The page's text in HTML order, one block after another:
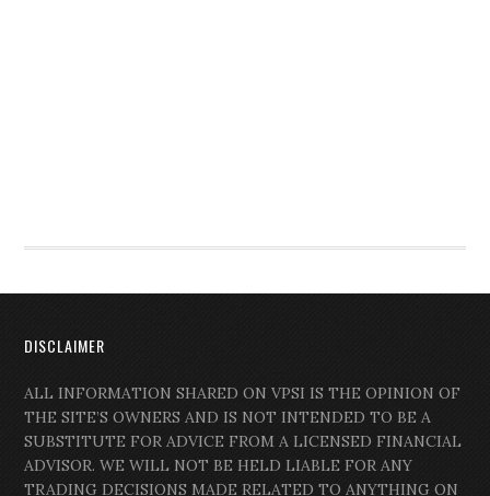
DISCLAIMER
ALL INFORMATION SHARED ON VPSI IS THE OPINION OF
THE SITE’S OWNERS AND IS NOT INTENDED TO BE A
SUBSTITUTE FOR ADVICE FROM A LICENSED FINANCIAL
ADVISOR. WE WILL NOT BE HELD LIABLE FOR ANY
TRADING DECISIONS MADE RELATED TO ANYTHING ON